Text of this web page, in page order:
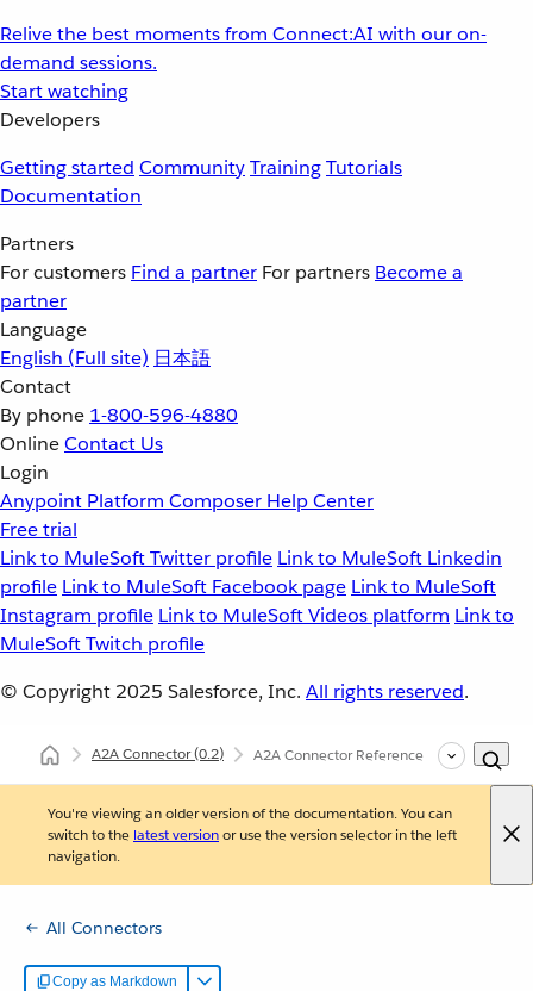
Relive the best moments from Connect:AI with our on-
demand sessions.
Start watching
Developers
Getting started CommunityTrainingTutorials
Documentation
Partners
For customers Find a partner For partners Become a
partner
Language
English (Full site) 日本語
Contact
By phone 1-800-596-4880
OnlineContact Us
Login
Anypoint Platform Composer Help Center
Free trial
Link to MuleSoft Twitter profile Link to MuleSoft Linkedin
profile Link to MuleSoft Facebook page Link to MuleSoft
Instagram profile Link to MuleSoft Videos platform Link to
MuleSoft Twitch profile
© Copyright 2025 Salesforce, Inc. All rights reserved.
A2A Connector(0.2) A2A Connector Reference
You're viewing an older version of the documentation. You can
switch to the latest versionor use the version selector in the left
navigation.
All Connectors
Copy as Markdown